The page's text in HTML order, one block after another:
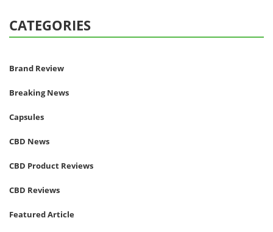
CATEGORIES
Brand Review
Breaking News
Capsules
CBD News
CBD Product Reviews
CBD Reviews
Featured Article